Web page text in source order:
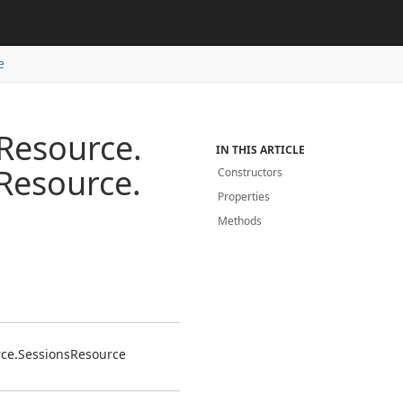
SessionsResource
IN THIS ARTICLE
Constructors
Properties
Methods